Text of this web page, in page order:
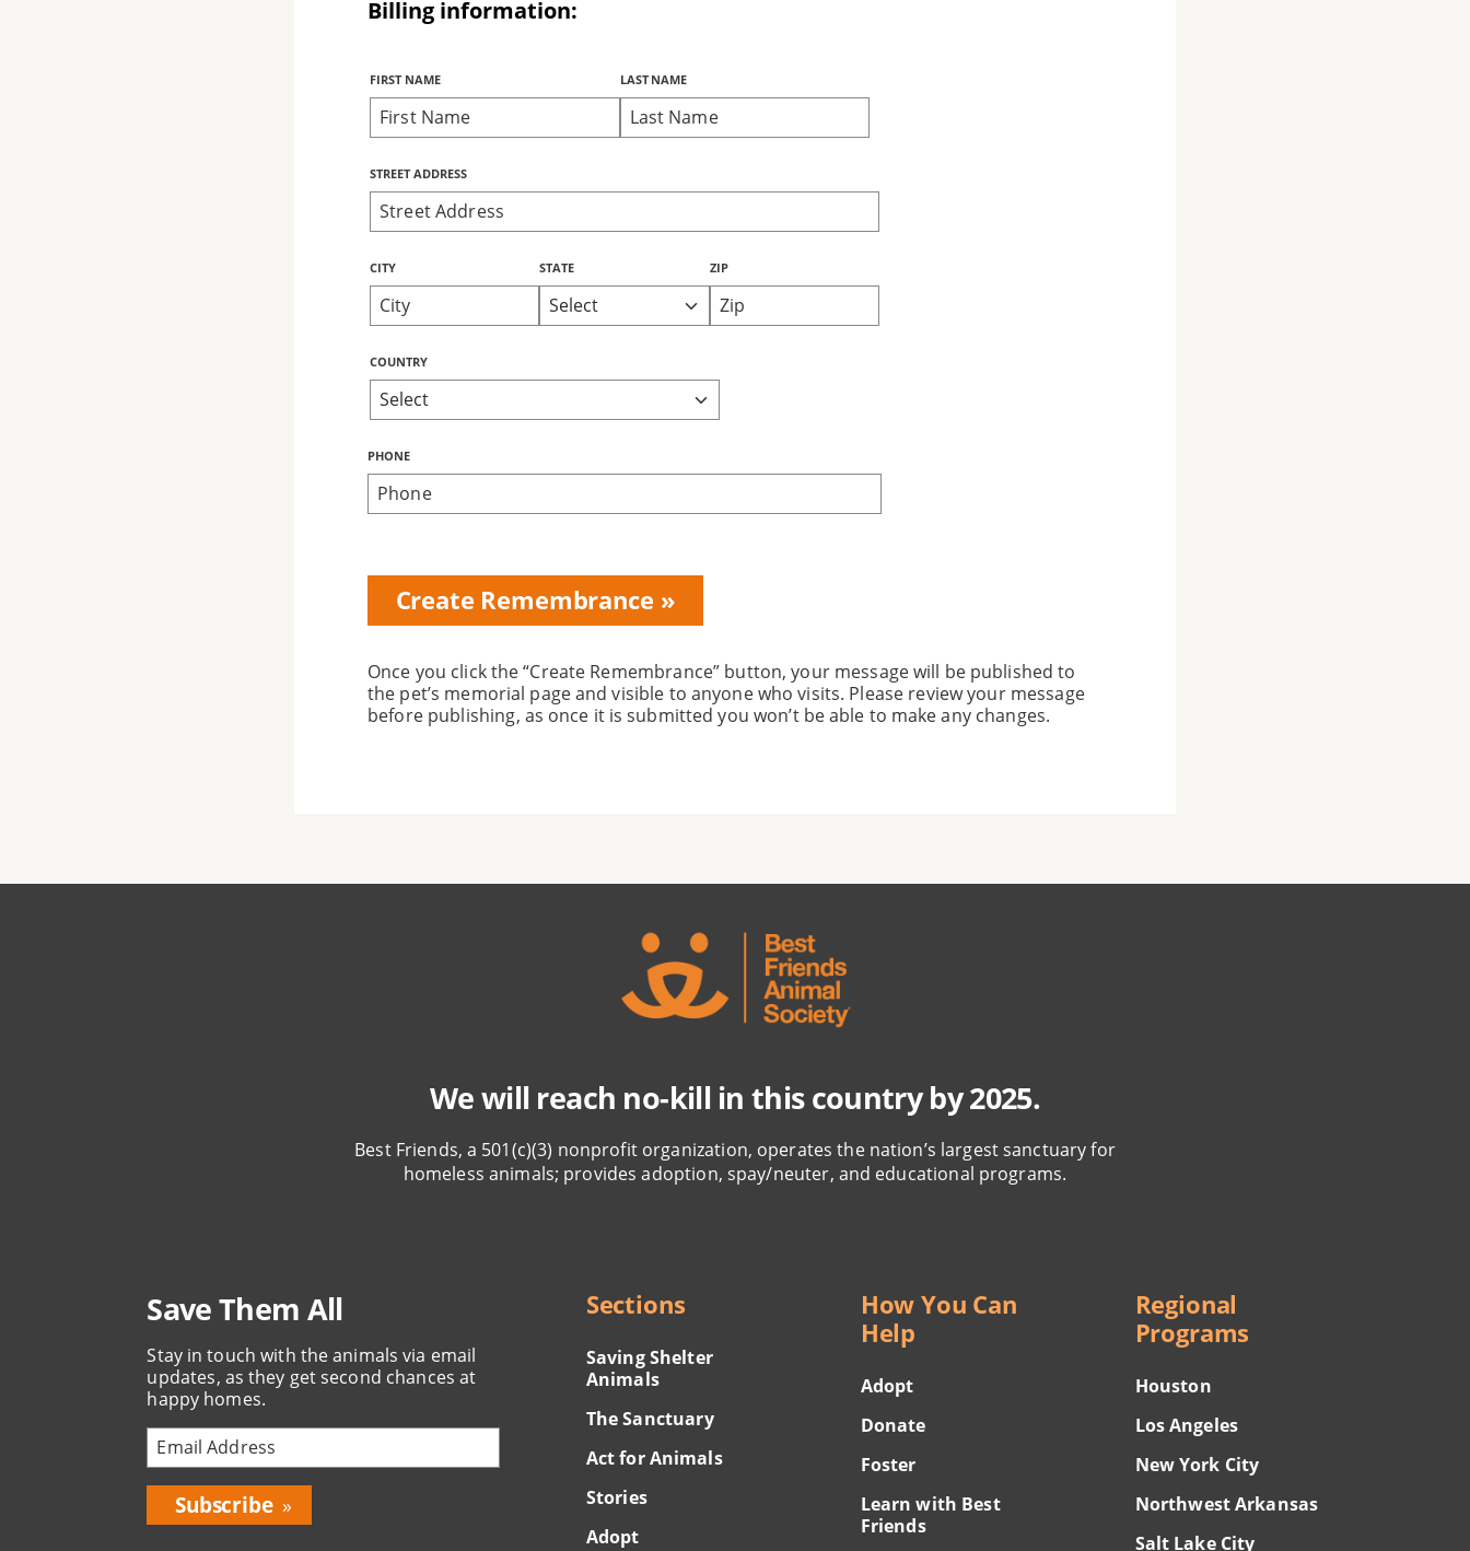
Billing information:
Name
FIRST NAME LAST NAME
STREET ADDRESS
CITY STATE ZIP
COUNTRY
PHONE
Subscription
Once you click the “Create Remembrance” button, your message will be published to
the pet’s memorial page and visible to anyone who visits. Please review your message
before publishing, as once it is submitted you won’t be able to make any changes.
We will reach no-kill in this country by 2025.
Best Friends, a 501(c)(3) nonprofit organization, operates the nation’s largest sanctuary for
homeless animals; provides adoption, spay/neuter, and educational programs.
Save Them All
Stay in touch with the animals via email
updates, as they get second chances at
happy homes.
Bring
Love
Sections
Saving Shelter
Animals
The Sanctuary
Act for Animals
Stories
Adopt
How You Can
Help
Adopt
Donate
Foster
Learn with Best
Friends
Regional
Programs
Houston
Los Angeles
New York City
Northwest Arkansas
Salt Lake City